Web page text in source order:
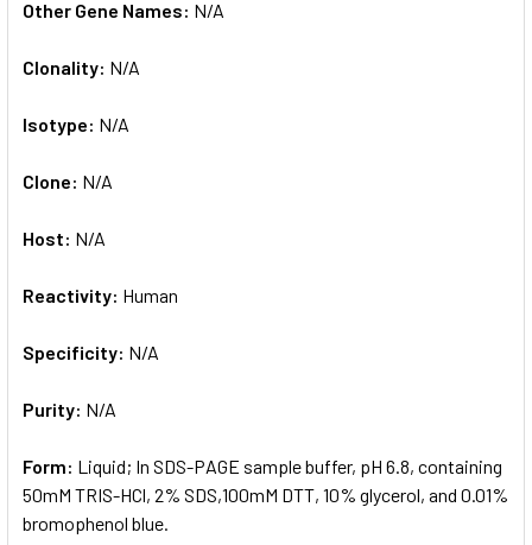
Other Gene Names: N/A
Clonality: N/A
Isotype: N/A
Clone: N/A
Host: N/A
Reactivity: Human
Specificity: N/A
Purity: N/A
Form: Liquid; In SDS-PAGE sample buffer, pH 6.8, containing
50mM TRIS-HCl, 2% SDS,100mM DTT, 10% glycerol, and 0.01%
bromophenol blue.